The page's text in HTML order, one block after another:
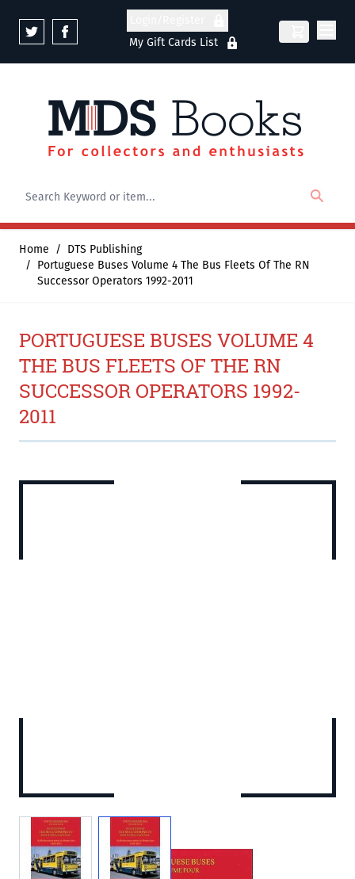
My Gift Cards List
Home / DTS Publishing
/ Portuguese Buses Volume 4 The Bus Fleets Of The RN
Successor Operators 1992-2011
PORTUGUESE BUSES VOLUME 4
THE BUS FLEETS OF THE RN
SUCCESSOR OPERATORS 1992-
2011
View larger imageView larger image